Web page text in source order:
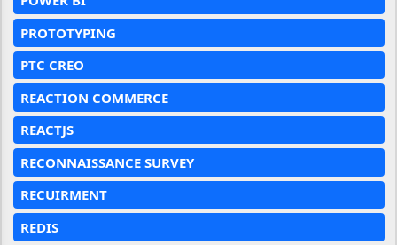
PROTOTYPING
PTC CREO
REACTION COMMERCE
REACTJS
RECONNAISSANCE SURVEY
RECUIRMENT
REDIS